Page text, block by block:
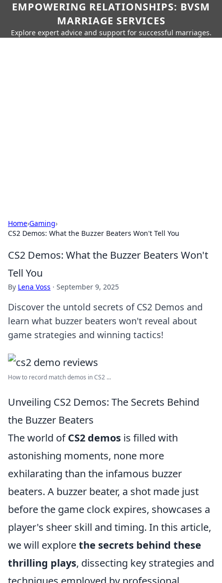
EMPOWERING RELATIONSHIPS: BVSM
MARRIAGE SERVICES
Explore expert advice and support for successful marriages.
Home›Gaming›
CS2 Demos: What the Buzzer Beaters Won't Tell You
CS2 Demos: What the Buzzer Beaters Won't
Tell You
By Lena Voss · September 9, 2025
Discover the untold secrets of CS2 Demos and
learn what buzzer beaters won't reveal about
game strategies and winning tactics!
How to record match demos in CS2 ...
Unveiling CS2 Demos: The Secrets Behind
the Buzzer Beaters
The world ofCS2 demos is filled with
astonishing moments, none more
exhilarating than the infamous buzzer
beaters. A buzzer beater, a shot made just
before the game clock expires, showcases a
player's sheer skill and timing. In this article,
we will explorethe secrets behind these
thrilling plays, dissecting key strategies and